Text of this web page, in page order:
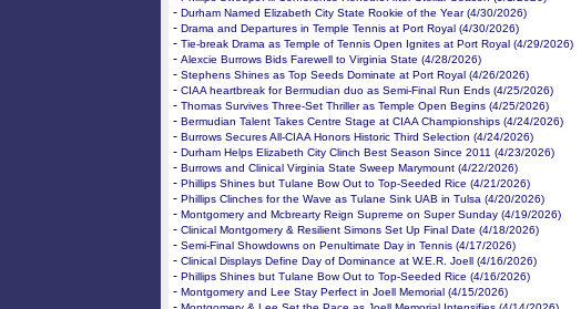
- Durham Named Elizabeth City State Rookie of the Year (4/30/2026)
- Drama and Departures in Temple Tennis at Port Royal (4/30/2026)
- Tie-break Drama as Temple of Tennis Open Ignites at Port Royal (4/29/2026)
- Alexcie Burrows Bids Farewell to Virginia State (4/28/2026)
- Stephens Shines as Top Seeds Dominate at Port Royal (4/26/2026)
- CIAA heartbreak for Bermudian duo as Semi-Final Run Ends (4/25/2026)
- Thomas Survives Three-Set Thriller as Temple Open Begins (4/25/2026)
- Bermudian Talent Takes Centre Stage at CIAA Championships (4/24/2026)
- Burrows Secures All-CIAA Honors Historic Third Selection (4/24/2026)
- Durham Helps Elizabeth City Clinch Best Season Since 2011 (4/23/2026)
- Burrows and Clinical Virginia State Sweep Marymount (4/22/2026)
- Phillips Shines but Tulane Bow Out to Top-Seeded Rice (4/21/2026)
- Phillips Clinches for the Wave as Tulane Sink UAB in Tulsa (4/20/2026)
- Montgomery and Mcbrearty Reign Supreme on Super Sunday (4/19/2026)
- Clinical Montgomery & Resilient Simons Set Up Final Date (4/18/2026)
- Semi-Final Showdowns on Penultimate Day in Tennis (4/17/2026)
- Clinical Displays Define Day of Dominance at W.E.R. Joell (4/16/2026)
- Phillips Shines but Tulane Bow Out to Top-Seeded Rice (4/16/2026)
- Montgomery and Lee Stay Perfect in Joell Memorial (4/15/2026)